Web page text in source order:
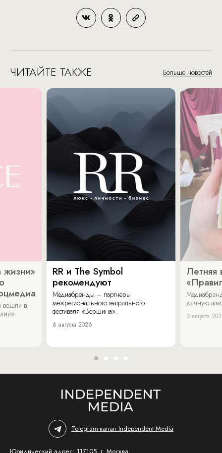
ЧИТАЙТЕ ТАКЖЕ Больше новостей
жизни»
вошли в
RR и The Symbol
рекомендуют
Медиабренды – партнеры
межрегионального театрального
фестиваля «Вершина».
6 августа 2026
Летняя
дачную
3 августа
Telegram-канал Independent Media